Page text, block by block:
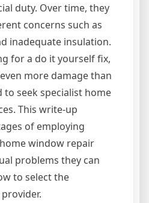
duty. Over time, they
concerns such as
inadequate insulation.
for a do it yourself fix,
more damage than
to seek specialist home
This write-up
of employing
window repair
problems they can
to select the